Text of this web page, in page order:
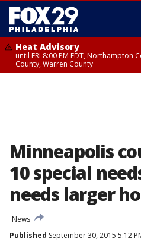
Heat Advisory
until FRI 8:00 PM EDT, Northampton
County, Warren County
Minneapolis
10 special
needs larger
News
Published September 30, 2015 5:12